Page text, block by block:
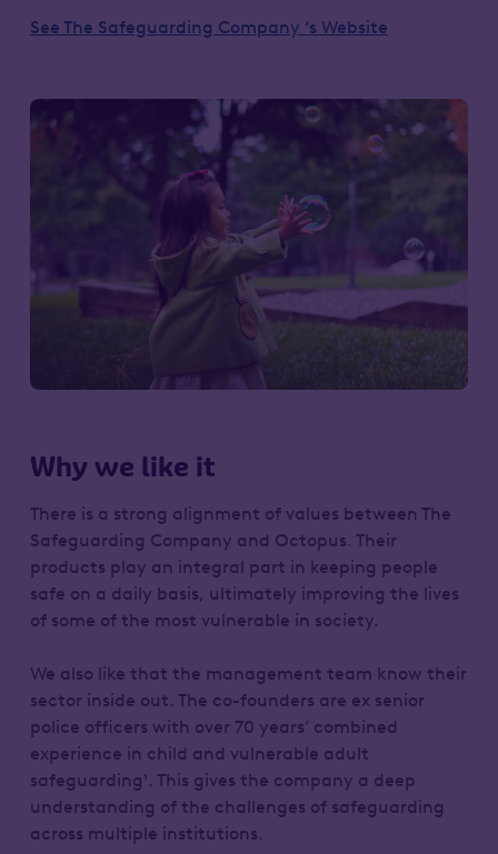
See The Safeguarding Company ‘s Website
Why we like it
There is a strong alignment of values between The
Safeguarding Company and Octopus. Their
products play an integral part in keeping people
safe on a daily basis, ultimately improving the lives
of some of the most vulnerable in society.
We also like that the management team know their
sector inside out. The co-founders are ex senior
police officers with over 70 years’ combined
experience in child and vulnerable adult
safeguarding¹. This gives the company a deep
understanding of the challenges of safeguarding
across multiple institutions.